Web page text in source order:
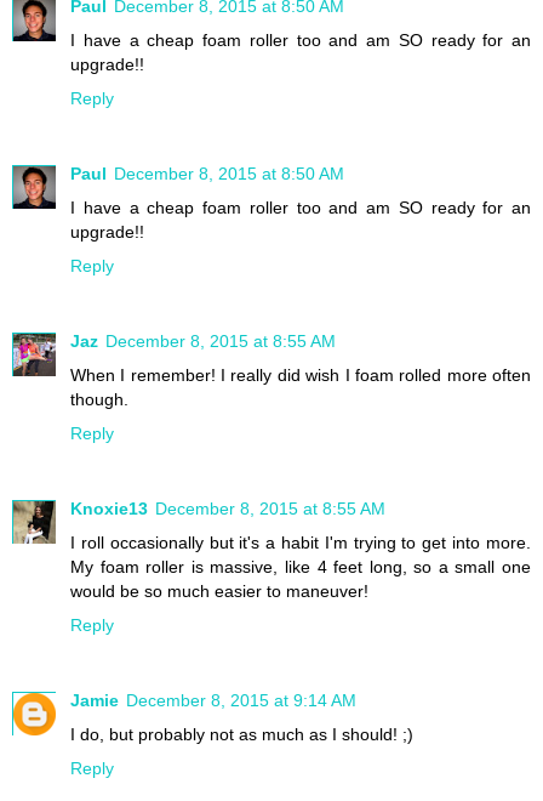
Paul December 8, 2015 at 8:50 AM
I have a cheap foam roller too and am SO ready for an
upgrade!!
Reply
Paul December 8, 2015 at 8:50 AM
I have a cheap foam roller too and am SO ready for an
upgrade!!
Reply
Jaz December 8, 2015 at 8:55 AM
When I remember! I really did wish I foam rolled more often
though.
Reply
Knoxie13 December 8, 2015 at 8:55 AM
I roll occasionally but it's a habit I'm trying to get into more.
My foam roller is massive, like 4 feet long, so a small one
would be so much easier to maneuver!
Reply
Jamie December 8, 2015 at 9:14 AM
I do, but probably not as much as I should! ;)
Reply